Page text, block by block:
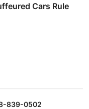
Cars Rule
839-0502